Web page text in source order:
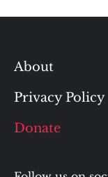
About
Privacy Policy
Donate